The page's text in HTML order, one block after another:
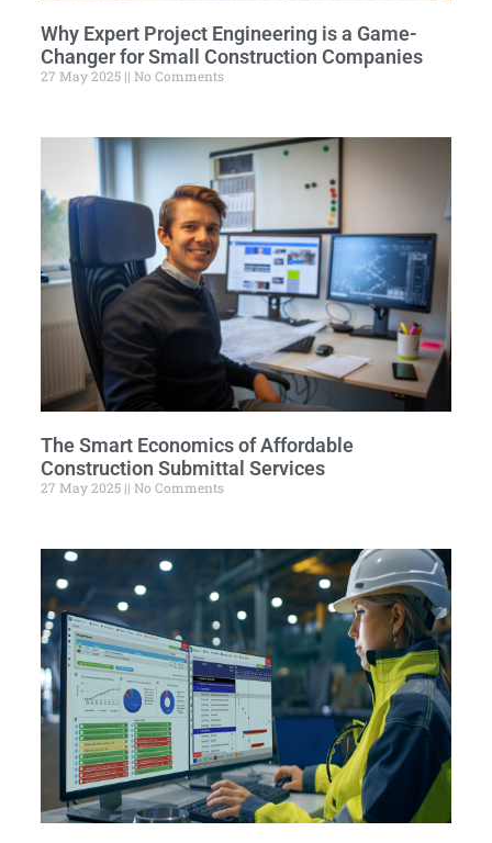
Why Expert Project Engineering is a Game-
Changer for Small Construction Companies
27 May 2025 No Comments
The Smart Economics of Affordable
Construction Submittal Services
27 May 2025 No Comments